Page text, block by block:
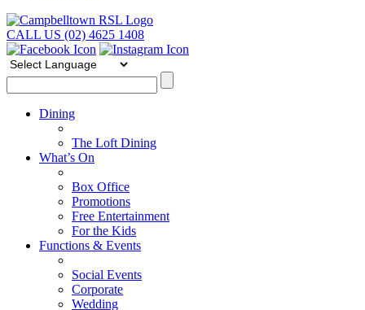
CALL US (02) 4625 1408
Dining
The Loft Dining
What’s On
Box Office
Promotions
Free Entertainment
For the Kids
Functions & Events
Social Events
Corporate
Wedding